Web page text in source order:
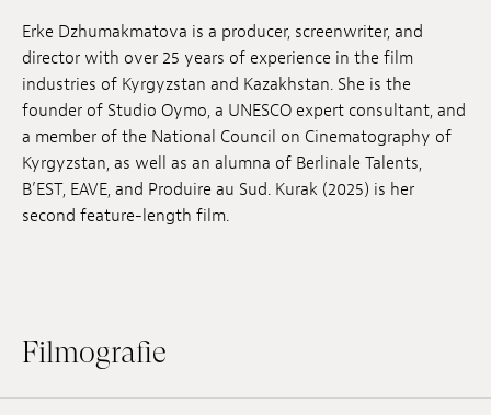
Anstellung
Einreichungen
Archives
Herunterladen
Erke Dzhumakmatova is a producer, screenwriter, and
director with over 25 years of experience in the film
industries of Kyrgyzstan and Kazakhstan. She is the
founder of Studio Oymo, a UNESCO expert consultant, and
a member of the National Council on Cinematography of
Kyrgyzstan, as well as an alumna of Berlinale Talents,
B’EST, EAVE, and Produire au Sud. Kurak (2025) is her
second feature-length film.
Filmografie